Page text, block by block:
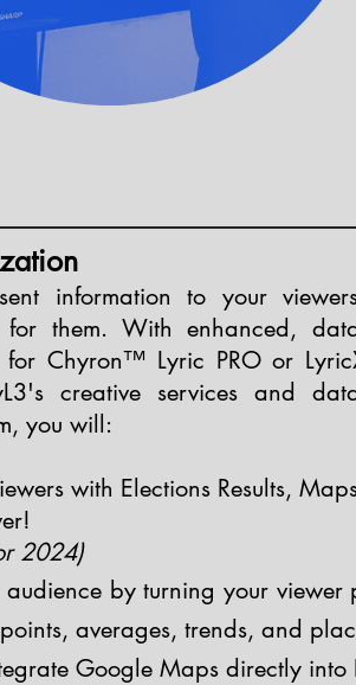
information to your
them. With enhanced,
for Chyron™ Lyric PRO or
creative services and
you will:
with Elections Results,
2024)
by turning your
averages, trends, and
Google Maps directly into